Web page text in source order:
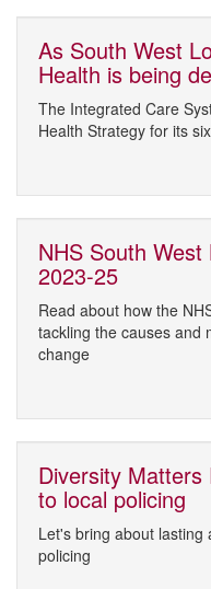
As South West
Health is being
The Integrated Care
Health Strategy for its
NHS South
2023-25
Read about how the
tackling the causes and
change
Diversity Matters
to local policing
Let's bring about lasting
policing